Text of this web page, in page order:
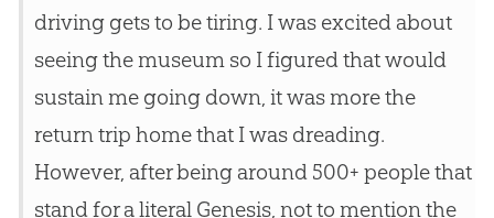
driving gets to be tiring. I was excited about
seeing the museum so I figured that would
sustain me going down, it was more the
return trip home that I was dreading.
However, after being around 500+ people that
stand for a literal Genesis, not to mention the